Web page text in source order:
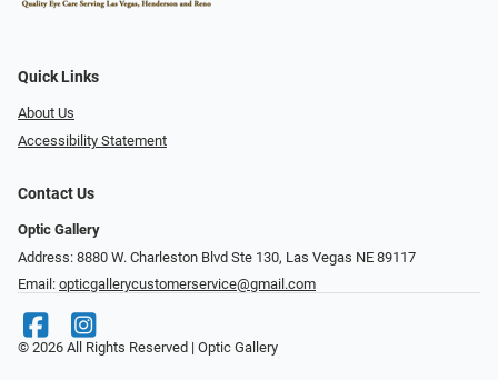
Quick Links
About Us
Accessibility Statement
Contact Us
Optic Gallery
Address: 8880 W. Charleston Blvd Ste 130, Las Vegas NE 89117
Email: opticgallerycustomerservice@gmail.com
© 2026 All Rights Reserved | Optic Gallery